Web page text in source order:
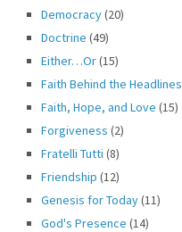
Democracy(20)
Doctrine (49)
Either…Or(15)
Faith Behind the Headlines
Faith, Hope, and Love (15)
Forgiveness (2)
Fratelli Tutti (8)
Friendship (12)
Genesis for Today(11)
God's Presence (14)